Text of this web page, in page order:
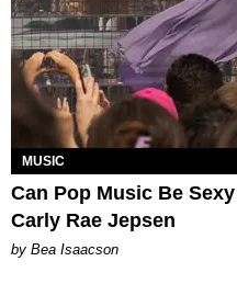
MUSIC
Can Pop Music Be
Carly Rae Jepsen
by Bea Isaacson